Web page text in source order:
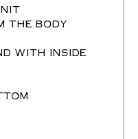
the body
with inside